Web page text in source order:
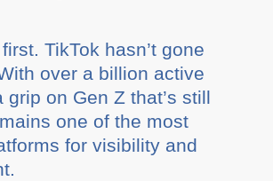
TikTok hasn’t gone
over a billion active
grip on Gen Z that’s still
one of the most
for visibility and